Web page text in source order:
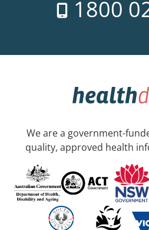
1800
We are a government-
quality, approved health